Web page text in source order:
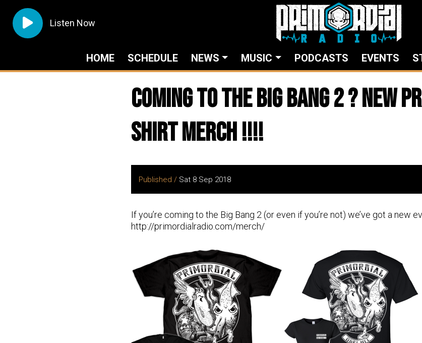
Listen Now
HOME SCHEDULE NEWS MUSIC PODCASTS EVENTS
Coming to the Big Bang 2 ? New
shirt Merch !!!!
Published / Sat 8 Sep 2018
If you’re coming to the Big Bang 2 (or even if you’re not) we’ve got a new
http://primordialradio.com/merch/